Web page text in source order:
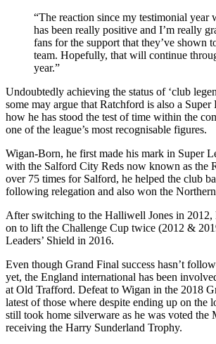
“The reaction since my testimonial year
has been really positive and I’m really
fans for the support that they’ve shown
team. Hopefully, that will continue
year.”
Undoubtedly achieving the status of ‘club
some may argue that Ratchford is also a Super
how he has stood the test of time within the
one of the league’s most recognisable figures.
Wigan-Born, he first made his mark in Super
with the Salford City Reds now known as the
over 75 times for Salford, he helped the club
following relegation and also won the
After switching to the Halliwell Jones in 2012,
on to lift the Challenge Cup twice (2012 &
Leaders’ Shield in 2016.
Even though Grand Final success hasn’t
yet, the England international has been
at Old Trafford. Defeat to Wigan in the 2018
latest of those where despite ending up on the
still took home silverware as he was voted the
receiving the Harry Sunderland Trophy.